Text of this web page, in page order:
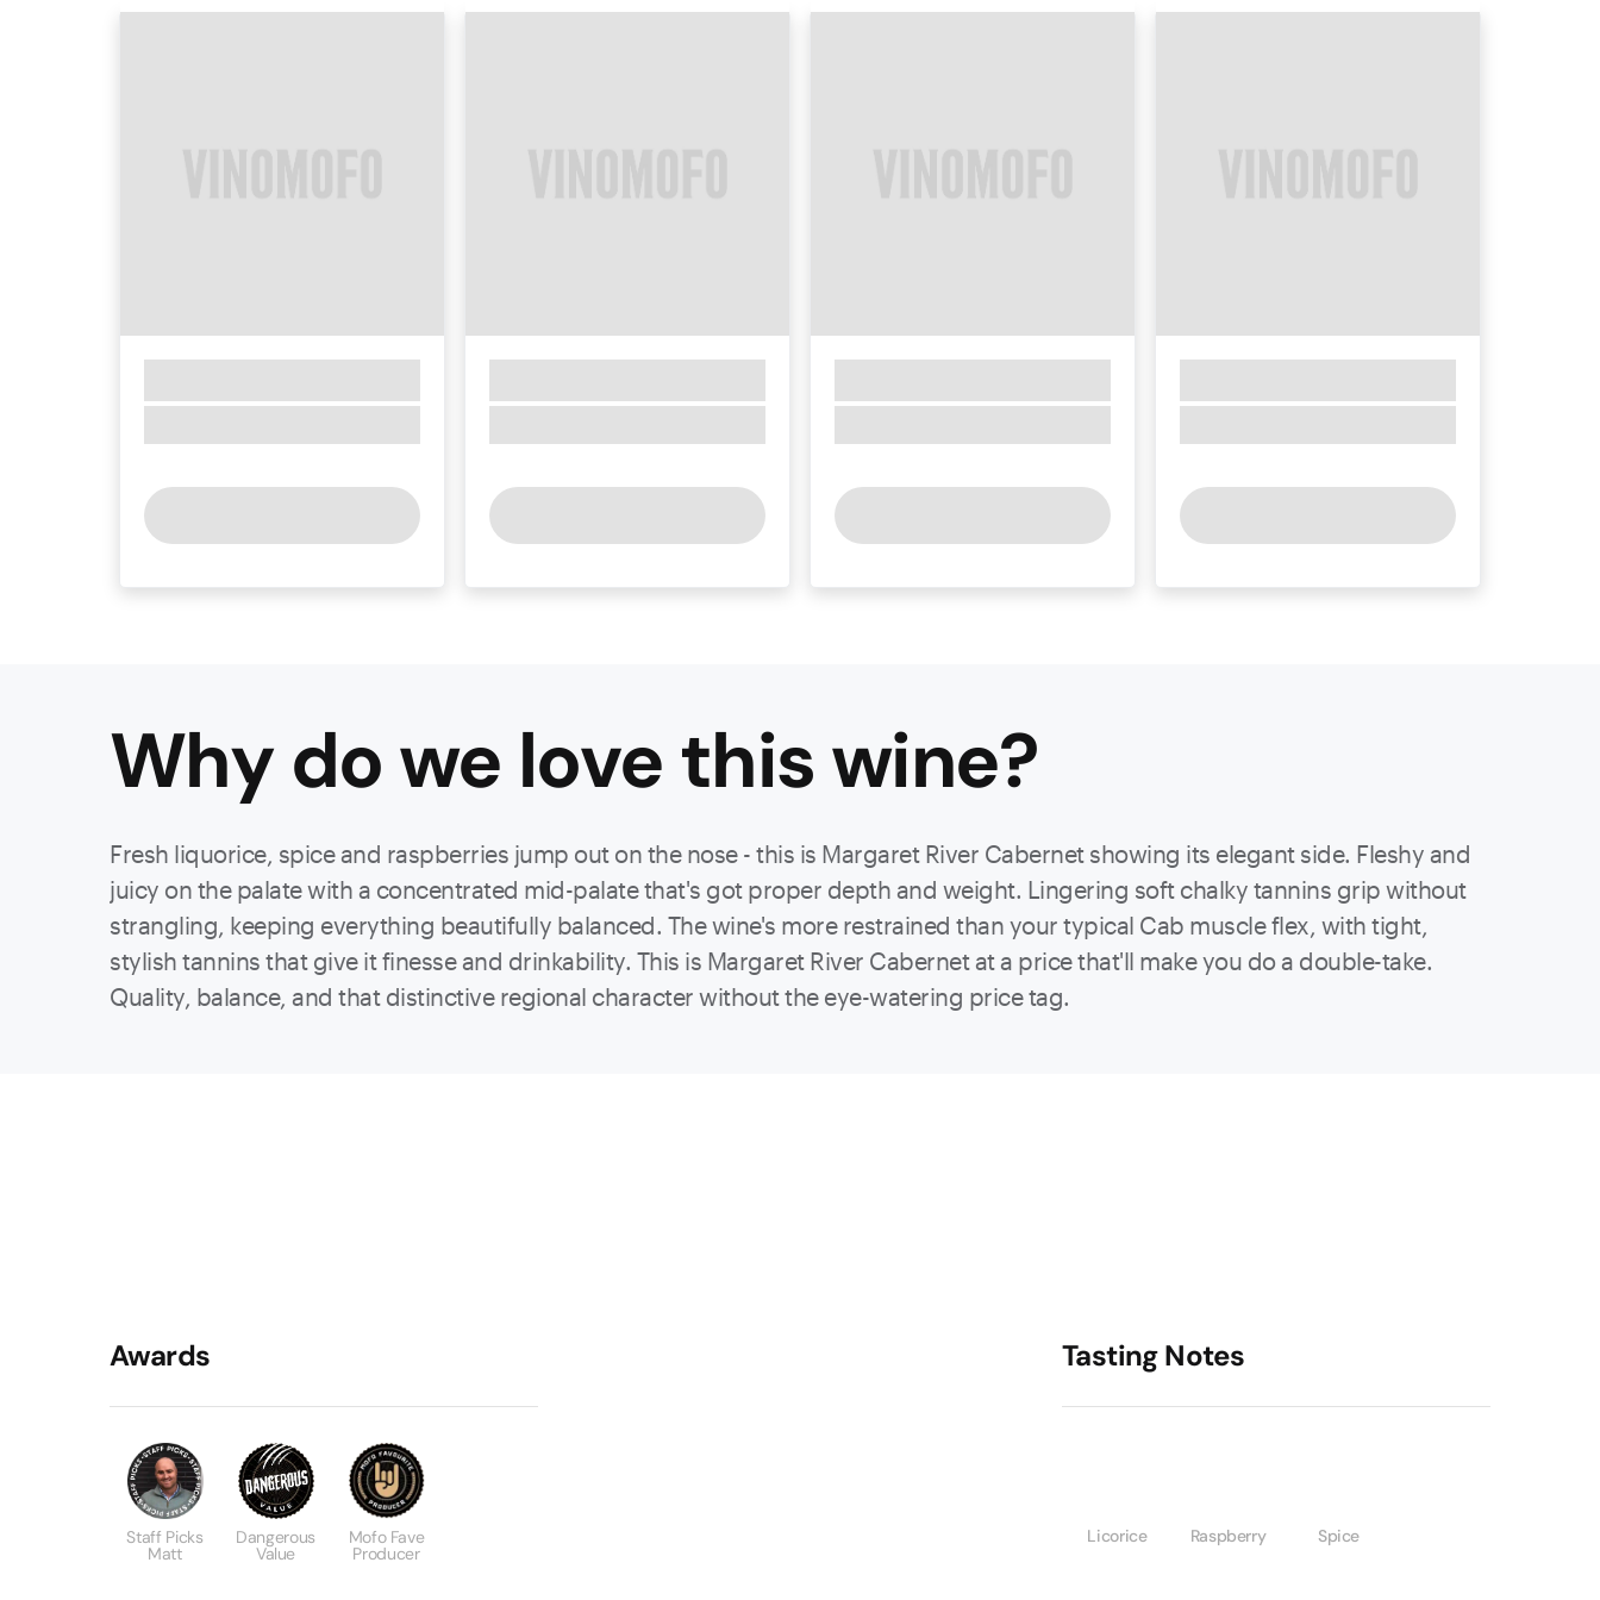
Why do we love thiswine?
Fresh liquorice, spice and raspberries jump out on the nose - this is Margaret River Cabernet showing its elegant side. Fleshy and
juicy on the palate with a concentrated mid-palate that's got proper depth and weight. Lingering soft chalky tannins grip without
strangling, keeping everything beautifully balanced. The wine's more restrained than your typical Cab muscle flex, with tight,
stylish tannins that give it finesse and drinkability. This is Margaret River Cabernet at a price that'll make you do a double-take.
Quality, balance, and that distinctive regional character without the eye-watering price tag.
Awards
Staff Picks
Matt
Dangerous
Value
Mofo Fave
Producer
Tasting Notes
Licorice Raspberry Spice